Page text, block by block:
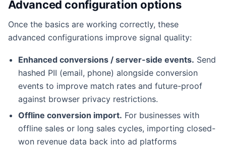
Advanced configuration options
Once the basics are working correctly, these
advanced configurations improve signal quality:
Enhanced conversions / server-side events. Send
hashed PII (email, phone) alongside conversion
events to improve match rates and future-proof
against browser privacy restrictions.
Offline conversion import. For businesses with
offline sales or long sales cycles, importing closed-
won revenue data back into ad platforms